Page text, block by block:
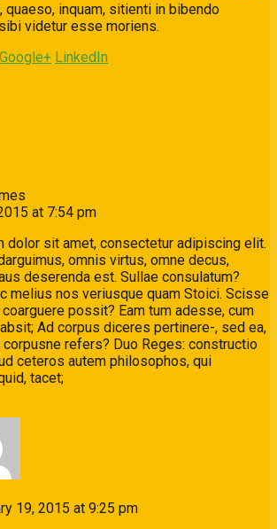
quaeso, inquam, sitienti in bibendo
videtur esse moriens.
Google+ LinkedIn
at 7:54 pm
dolor sit amet, consectetur adipiscing elit.
omnis virtus, omne decus,
deserenda est. Sullae consulatum?
melius nos veriusque quam Stoici. Scisse
possit? Eam tum adesse, cum
Ad corpus diceres pertinere-, sed ea,
corpusne refers? Duo Reges: constructio
ceteros autem philosophos, qui
tacet;
19, 2015 at 9:25 pm